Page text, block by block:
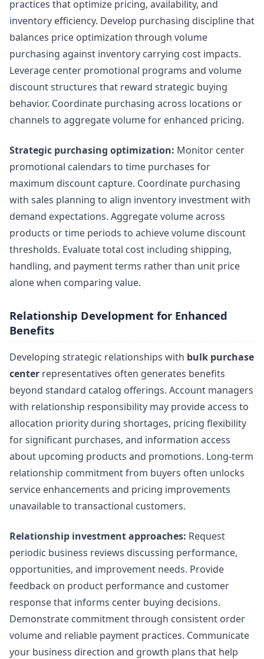
practices that optimize pricing, availability, and
inventory efficiency. Develop purchasing discipline that
balances price optimization through volume
purchasing against inventory carrying cost impacts.
Leverage center promotional programs and volume
discount structures that reward strategic buying
behavior. Coordinate purchasing across locations or
channels to aggregate volume for enhanced pricing.
Strategic purchasing optimization: Monitor center
promotional calendars to time purchases for
maximum discount capture. Coordinate purchasing
with sales planning to align inventory investment with
demand expectations. Aggregate volume across
products or time periods to achieve volume discount
thresholds. Evaluate total cost including shipping,
handling, and payment terms rather than unit price
alone when comparing value.
Relationship Development for Enhanced
Benefits
Developing strategic relationships with bulk purchase
center representatives often generates benefits
beyond standard catalog offerings. Account managers
with relationship responsibility may provide access to
allocation priority during shortages, pricing flexibility
for significant purchases, and information access
about upcoming products and promotions. Long-term
relationship commitment from buyers often unlocks
service enhancements and pricing improvements
unavailable to transactional customers.
Relationship investment approaches: Request
periodic business reviews discussing performance,
opportunities, and improvement needs. Provide
feedback on product performance and customer
response that informs center buying decisions.
Demonstrate commitment through consistent order
volume and reliable payment practices. Communicate
your business direction and growth plans that help